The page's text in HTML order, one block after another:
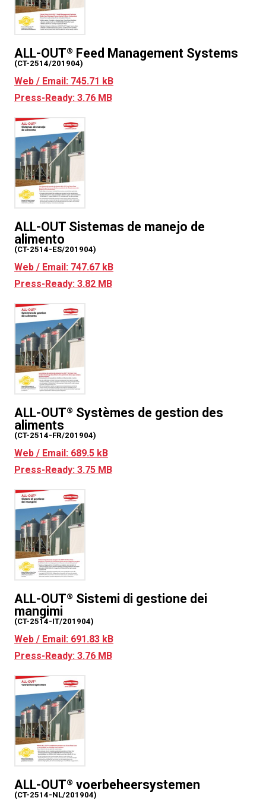
ALL-OUT® Feed Management Systems
(CT-2514/201904)
Web / Email: 745.71 kB
Press-Ready: 3.76 MB
ALL-OUT Sistemas de manejo de
alimento
(CT-2514-ES/201904)
Web / Email: 747.67 kB
Press-Ready: 3.82 MB
ALL-OUT® Systèmes de gestion des
aliments
(CT-2514-FR/201904)
Web / Email: 689.5 kB
Press-Ready: 3.75 MB
ALL-OUT® Sistemi di gestione dei
mangimi
(CT-2514-IT/201904)
Web / Email: 691.83 kB
Press-Ready: 3.76 MB
ALL-OUT® voerbeheersystemen
(CT-2514-NL/201904)